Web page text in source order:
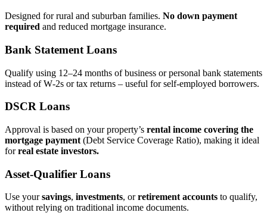
Designed for rural and suburban families. No down payment
required and reduced mortgage insurance.
Bank Statement Loans
Qualify using 12–24 months of business or personal bank statements
instead of W‑2s or tax returns – useful for self‑employed borrowers.
DSCR Loans
Approval is based on your property’s rental income covering the
mortgage payment (Debt Service Coverage Ratio), making it ideal
forreal estate investors.
Asset‑Qualifier Loans
Use yoursavings, investments, orretirement accounts to qualify,
without relying on traditional income documents.